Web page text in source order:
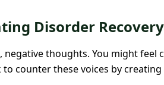
Disorder Recovery
thoughts. You might feel
counter these voices by